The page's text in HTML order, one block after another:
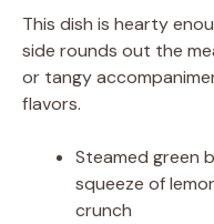
This dish is hearty
side rounds out the
or tangy
flavors.
Steamed green
squeeze of
crunch